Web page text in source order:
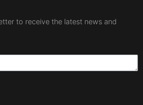
to receive the latest news and